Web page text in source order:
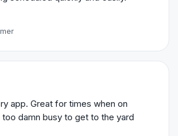
app. Great for times when on
damn busy to get to the yard